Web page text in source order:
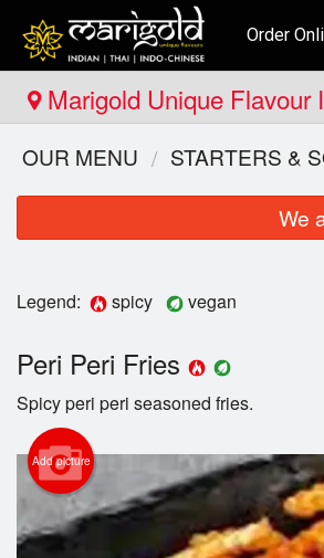
Order
Marigold Unique Flavour
OUR MENU STARTERS &
We
Legend: spicy vegan
Peri Peri Fries
Spicy peri peri seasoned fries.
Add picture